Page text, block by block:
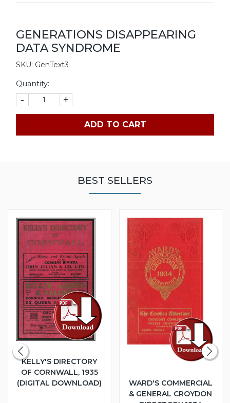
GENERATIONS DISAPPEARING
DATA SYNDROME
SKU: GenText3
Quantity:
- +
ADD TO CART
BEST SELLERS
KELLY'S DIRECTORY
OF CORNWALL, 1935
(DIGITAL DOWNLOAD)
WARD'S COMMERCIAL
& GENERAL CROYDON